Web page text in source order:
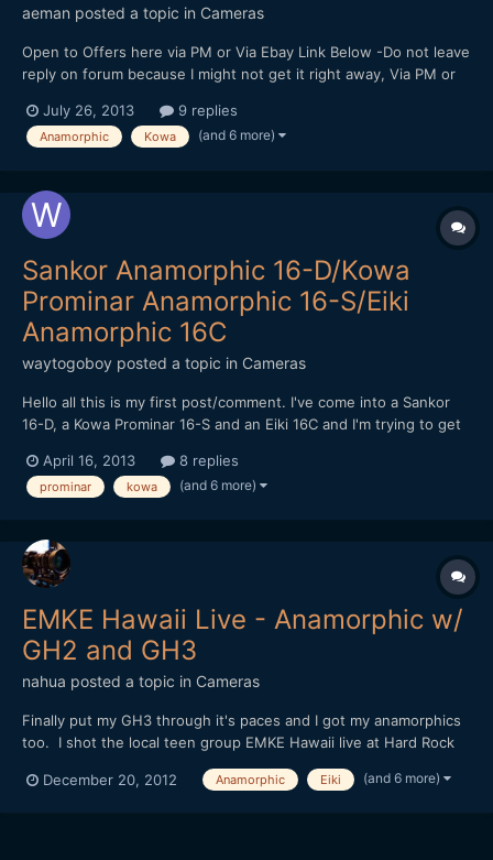
aeman posted a topic in Cameras
Open to Offers here via PM or Via Ebay Link Below -Do not leave
reply on forum because I might not get it right away, Via PM or
) http://www.ebay.com/itm/221259234516?
ssPageName=STRK:MESELX:IT&_trksid=p3984.m1558.l2649 B
July 26, 2013 9 replies
Anamorphic Kowa (and 6 more)
Sankor Anamorphic 16-D/Kowa
Prominar Anamorphic 16-S/Eiki
Anamorphic 16C
waytogoboy posted a topic in Cameras
Hello all this is my first post/comment. I've come into a Sankor
16-D, a Kowa Prominar 16-S and an Eiki 16C and I'm trying to get
them. I'm shooting with a Panasonic GH2. I haven't picked up a
prime lens to use with any of them as I'm not q...
April 16, 2013 8 replies
prominar kowa (and 6 more)
EMKE Hawaii Live - Anamorphic w/
GH2 and GH3
nahua posted a topic in Cameras
Finally put my GH3 through it's paces and I got my anamorphics
too. I shot the local teen group EMKE Hawaii live at Hard Rock
anamorphic, well you can call me crazy I guess. Shooting dual
December 20, 2012 Anamorphic Eiki (and 6 more)